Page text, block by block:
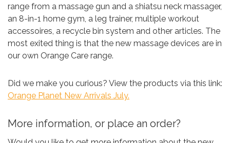
range from a massage gun and a shiatsu neck massager,
an 8-in-1 home gym, a leg trainer, multiple workout
accessoires, a recycle bin system and other articles. The
most exited thing is that the new massage devices are in
our own Orange Care range.
Did we make you curious? View the products via this link:
Orange Planet New Arrivals July.
More information, or place an order?